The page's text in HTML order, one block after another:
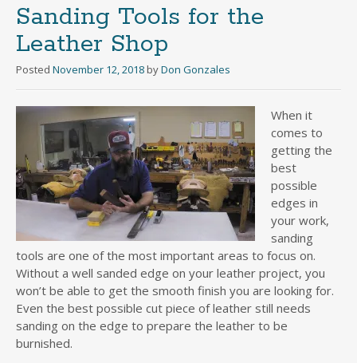
Sanding Tools for the
Leather Shop
Posted November 12, 2018 byDon Gonzales
When it
comes to
getting the
best
possible
edges in
your work,
sanding
tools are one of the most important areas to focus on.
Without a well sanded edge on your leather project, you
won’t be able to get the smooth finish you are looking for.
Even the best possible cut piece of leather still needs
sanding on the edge to prepare the leather to be
burnished.